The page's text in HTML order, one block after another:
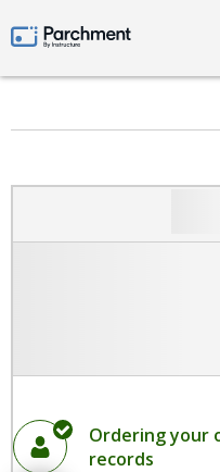
Parchment by Instructure
Ordering your
records